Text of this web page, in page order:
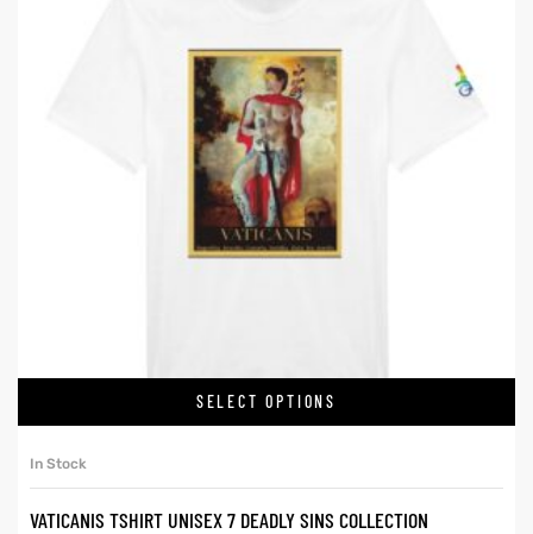
SELECT OPTIONS
In Stock
VATICANIS TSHIRT UNISEX 7 DEADLY SINS COLLECTION